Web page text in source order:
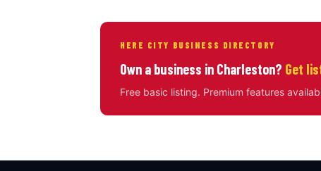
HERE CITY BUSINESS DIRECTORY
Own a business in Charleston? Get
Free basic listing. Premium features